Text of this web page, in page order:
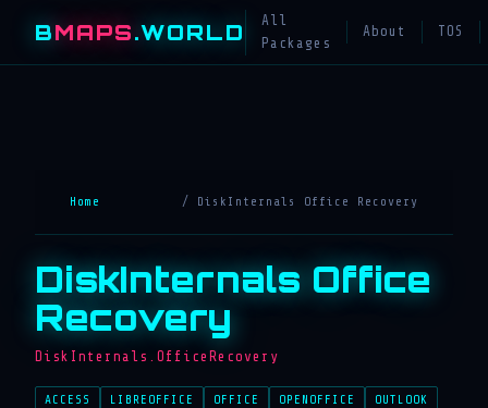
BMAPS.WORLD
All
Packages
About TOS
Home / DiskInternals Office Recovery
DiskInternals Office
Recovery
DiskInternals.OfficeRecovery
ACCESS LIBREOFFICE OFFICE OPENOFFICE
OUTLOOK